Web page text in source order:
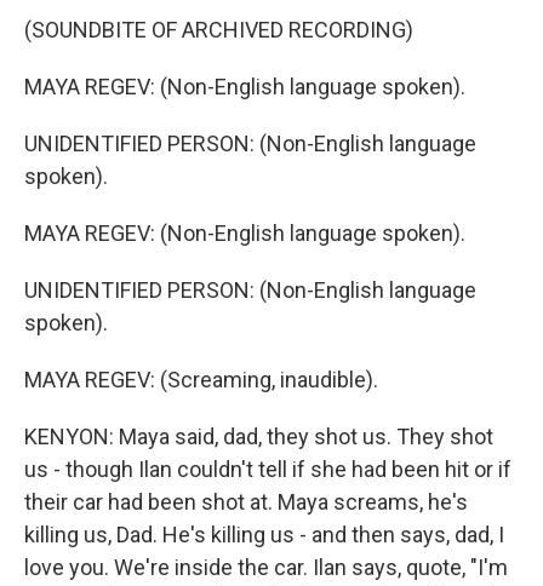
(SOUNDBITE OF ARCHIVED RECORDING)
MAYA REGEV: (Non-English language spoken).
UNIDENTIFIED PERSON: (Non-English language
spoken).
MAYA REGEV: (Non-English language spoken).
UNIDENTIFIED PERSON: (Non-English language
spoken).
MAYA REGEV: (Screaming, inaudible).
KENYON: Maya said, dad, they shot us. They shot
us - though Ilan couldn't tell if she had been hit or if
their car had been shot at. Maya screams, he's
killing us, Dad. He's killing us - and then says, dad, I
love you. We're inside the car. Ilan says, quote, "I'm